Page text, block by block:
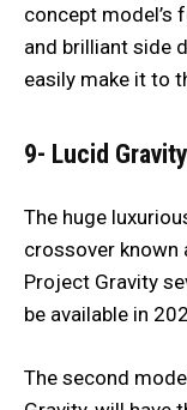
concept model’s
and brilliant side
easily make it to
9- Lucid Gravity
The huge
crossover known
Project Gravity
be available in
The second